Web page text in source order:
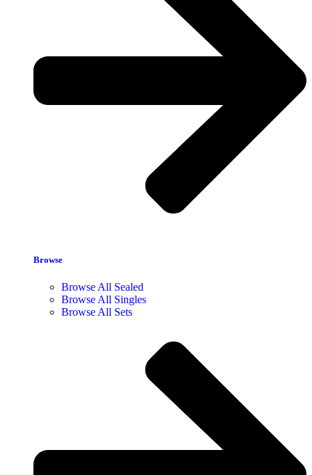
Browse
Browse All Sealed
Browse All Singles
Browse All Sets